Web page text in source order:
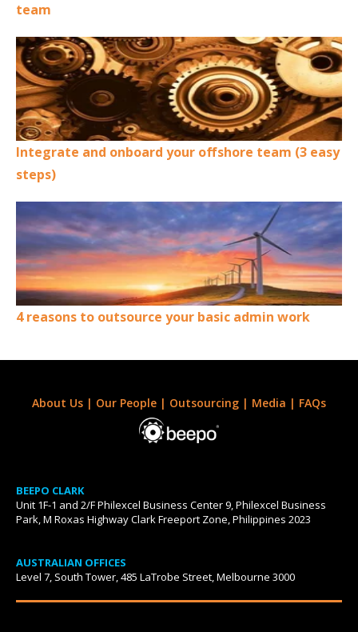
team
Integrate and onboard your offshore team (3 easy
steps)
4 reasons to outsource your basic admin work
About Us | Our People | Outsourcing | Media | FAQs
BEEPO CLARK
Unit 1F-1 and 2/F Philexcel Business Center 9, Philexcel Business
Park, M Roxas Highway Clark Freeport Zone, Philippines 2023
AUSTRALIAN OFFICES
Level 7, South Tower, 485 LaTrobe Street, Melbourne 3000